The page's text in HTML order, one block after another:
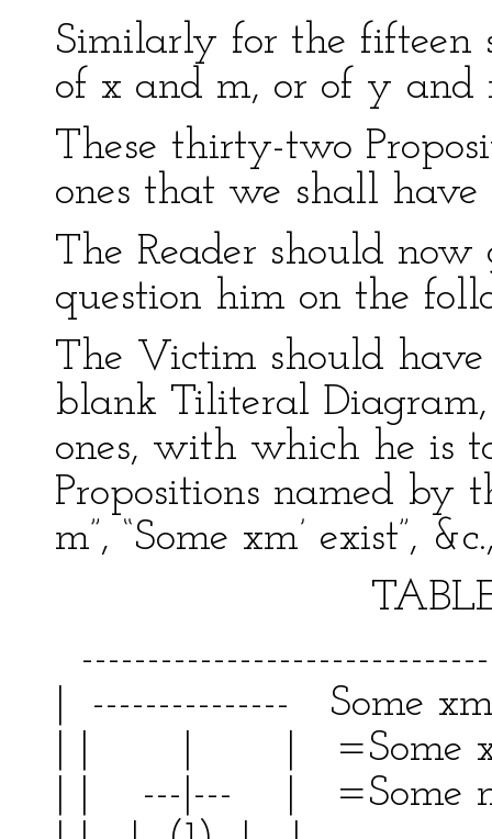
Similarly for the fifteen
of x and m, or of y and
These thirty-two
ones that we shall
The Reader should
question him on the
The Victim should
blank Tiliteral
ones, with which he is
Propositions named by
m”, “Some xm’ exist”,
TABLE
| --------------- Some
| | | | =Some
| | ---|--- | =Some